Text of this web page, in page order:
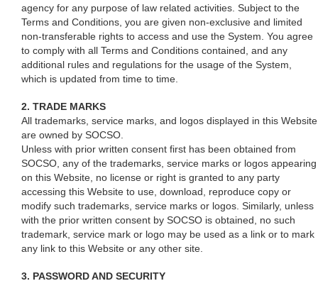
agency for any purpose of law related activities. Subject to the
Terms and Conditions, you are given non-exclusive and limited
non-transferable rights to access and use the System. You agree
to comply with all Terms and Conditions contained, and any
additional rules and regulations for the usage of the System,
which is updated from time to time.
2. TRADE MARKS
All trademarks, service marks, and logos displayed in this Website
are owned by SOCSO.
Unless with prior written consent first has been obtained from
SOCSO, any of the trademarks, service marks or logos appearing
on this Website, no license or right is granted to any party
accessing this Website to use, download, reproduce copy or
modify such trademarks, service marks or logos. Similarly, unless
with the prior written consent by SOCSO is obtained, no such
trademark, service mark or logo may be used as a link or to mark
any link to this Website or any other site.
3. PASSWORD AND SECURITY